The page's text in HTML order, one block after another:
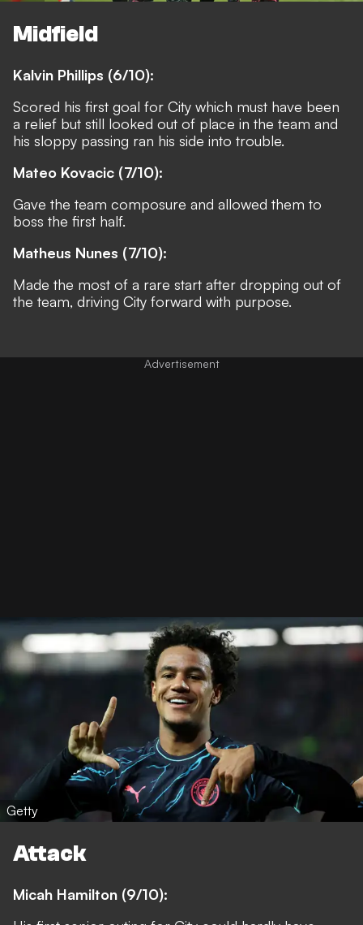
Midfield
Kalvin Phillips (6/10):
Scored his first goal for City which must have been
a relief but still looked out of place in the team and
his sloppy passing ran his side into trouble.
Mateo Kovacic (7/10):
Gave the team composure and allowed them to
boss the first half.
Matheus Nunes (7/10):
Made the most of a rare start after dropping out of
the team, driving City forward with purpose.
Getty
Attack
Micah Hamilton (9/10):